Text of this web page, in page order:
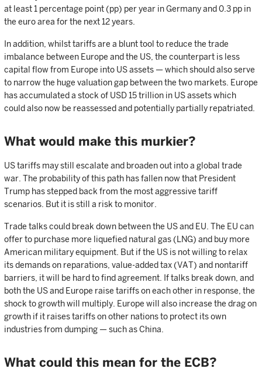
at least 1 percentage point (pp) per year in Germany and 0.3 pp in
the euro area for the next 12 years.
In addition, whilst tariffs are a blunt tool to reduce the trade
imbalance between Europe and the US, the counterpart is less
capital flow from Europe into US assets — which should also serve
to narrow the huge valuation gap between the two markets. Europe
has accumulated a stock of USD 15 trillion in US assets which
could also now be reassessed and potentially partially repatriated.
What would make this murkier?
US tariffs may still escalate and broaden out into a global trade
war. The probability of this path has fallen now that President
Trump has stepped back from the most aggressive tariff
scenarios. But it is still a risk to monitor.
Trade talks could break down between the US and EU. The EU can
offer to purchase more liquefied natural gas (LNG) and buy more
American military equipment. But if the US is not willing to relax
its demands on reparations, value-added tax (VAT) and nontariff
barriers, it will be hard to find agreement. If talks break down, and
both the US and Europe raise tariffs on each other in response, the
shock to growth will multiply. Europe will also increase the drag on
growth if it raises tariffs on other nations to protect its own
industries from dumping — such as China.
What could this mean for the ECB?